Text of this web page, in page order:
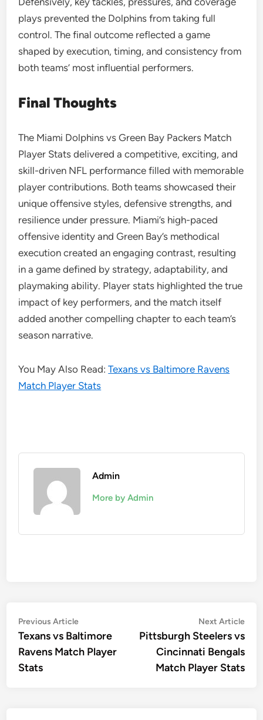
plays prevented the Dolphins from taking full
control. The final outcome reflected a game
shaped by execution, timing, and consistency from
both teams’ most influential performers.
Final Thoughts
The Miami Dolphins vs Green Bay Packers Match
Player Stats delivered a competitive, exciting, and
skill-driven NFL performance filled with memorable
player contributions. Both teams showcased their
unique offensive styles, defensive strengths, and
resilience under pressure. Miami’s high-paced
offensive identity and Green Bay’s methodical
execution created an engaging contrast, resulting
in a game defined by strategy, adaptability, and
playmaking ability. Player stats highlighted the true
impact of key performers, and the match itself
added another compelling chapter to each team’s
season narrative.
You May Also Read:Texans vs Baltimore Ravens
Match Player Stats
Admin
More by Admin
Post
navigation
Previous ArticlePrevious
article:
Texans vs Baltimore
Ravens Match Player
Stats
Next Article
Pittsburgh Steelers vs
Cincinnati Bengals
Match Player Stats